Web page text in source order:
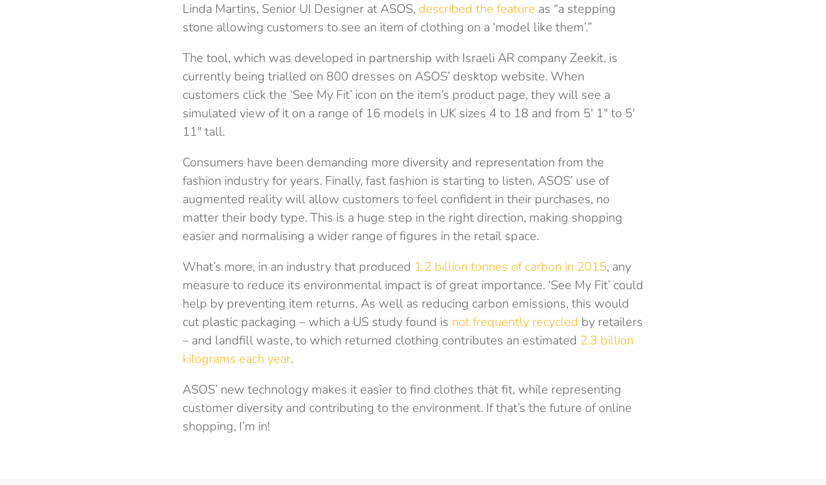
Linda Martins, Senior UI Designer at ASOS, described the feature as “a stepping
stone allowing customers to see an item of clothing on a ‘model like them’.”
The tool, which was developed in partnership with Israeli AR company Zeekit, is
currently being trialled on 800 dresses on ASOS’ desktop website. When
customers click the ‘See My Fit’ icon on the item’s product page, they will see a
simulated view of it on a range of 16 models in UK sizes 4 to 18 and from 5′ 1″ to 5′
11″ tall.
Consumers have been demanding more diversity and representation from the
fashion industry for years. Finally, fast fashion is starting to listen. ASOS’ use of
augmented reality will allow customers to feel confident in their purchases, no
matter their body type. This is a huge step in the right direction, making shopping
easier and normalising a wider range of figures in the retail space.
What’s more, in an industry that produced 1.2 billion tonnes of carbon in 2015, any
measure to reduce its environmental impact is of great importance. ‘See My Fit’ could
help by preventing item returns. As well as reducing carbon emissions, this would
cut plastic packaging – which a US study found is not frequently recycled by retailers
– and landfill waste, to which returned clothing contributes an estimated 2.3 billion
kilograms each year.
ASOS’ new technology makes it easier to find clothes that fit, while representing
customer diversity and contributing to the environment. If that’s the future of online
shopping, I’m in!